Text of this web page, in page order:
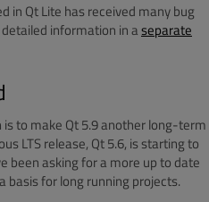
in Qt Lite has received many bug
information in aseparate
to make Qt 5.9 another long-term
LTS release, Qt 5.6, is starting to
been asking for a more up to date
basis for long running projects.